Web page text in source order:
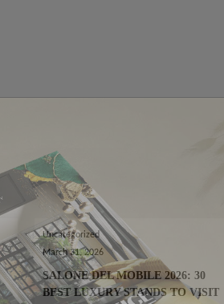
Uncategorized
March 31, 2026
SALONE DEL MOBILE 2026: 30
BEST LUXURY STANDS TO VISIT